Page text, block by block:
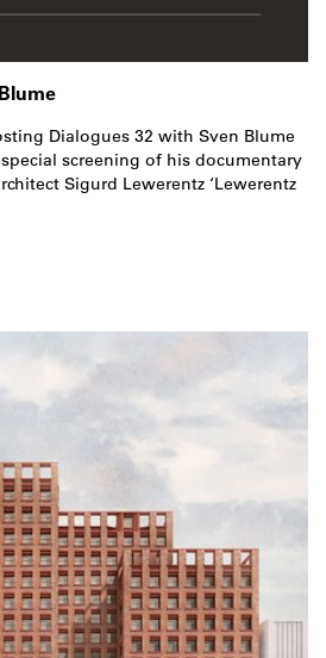
Dialogues 32 with Sven Blume
screening of his documentary
Sigurd Lewerentz ‘Lewerentz